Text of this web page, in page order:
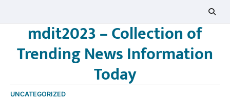
mdit2023 – Collection of
Trending News Information
Today
UNCATEGORIZED